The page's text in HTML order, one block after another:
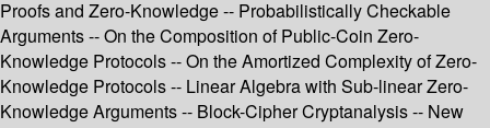
Proofs and Zero-Knowledge -- Probabilistically Checkable
Arguments -- On the Composition of Public-Coin Zero-
Knowledge Protocols -- On the Amortized Complexity of Zero-
Knowledge Protocols -- Linear Algebra with Sub-linear Zero-
Knowledge Arguments -- Block-Cipher Cryptanalysis -- New